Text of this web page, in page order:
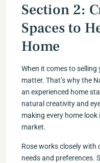
Section 2:
Spaces to
Home
When it comes to
matter. That’s why the
an experienced home
natural creativity and
making every home
market.
Rose works closely
needs and preferences.